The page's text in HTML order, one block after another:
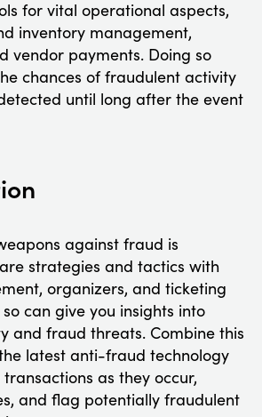
for vital operational aspects,
inventory management,
vendor payments. Doing so
chances of fraudulent activity
until long after the event
against fraud is
strategies and tactics with
organizers, and ticketing
can give you insights into
and fraud threats. Combine this
latest anti-fraud technology
as they occur,
and flag potentially fraudulent